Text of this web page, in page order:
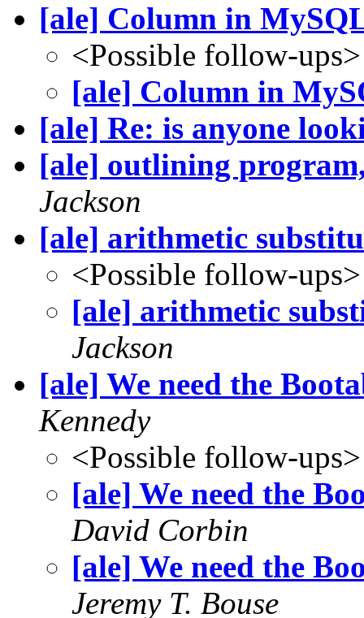
[ale] Column in
<Possible follow-ups>
[ale] Column in
[ale] Re: is anyone
[ale] outlining
Jackson
[ale] arithmetic
<Possible follow-ups>
[ale] arithmetic
Jackson
[ale] We need the
Kennedy
<Possible follow-ups>
[ale] We need the
David Corbin
[ale] We need the
Jeremy T. Bouse